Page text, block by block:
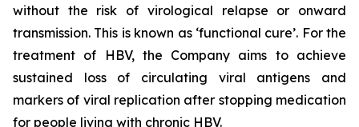
without the risk of virological relapse or onward
transmission. This is known as ‘functional cure’. For the
treatment of HBV, the Company aims to achieve
sustained loss of circulating viral antigens and
markers of viral replication after stopping medication
for people living with chronic HBV.